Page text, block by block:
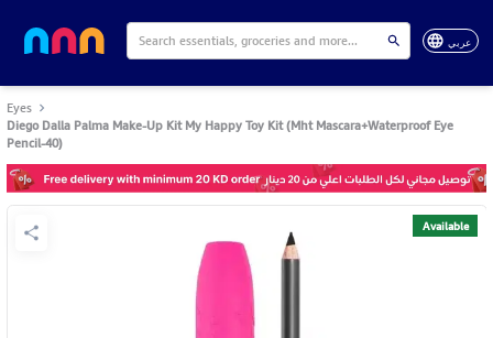
عربي
Eyes
Diego Dalla Palma Make-Up Kit My Happy Toy Kit (Mht Mascara+Waterproof Eye
Pencil-40)
Available